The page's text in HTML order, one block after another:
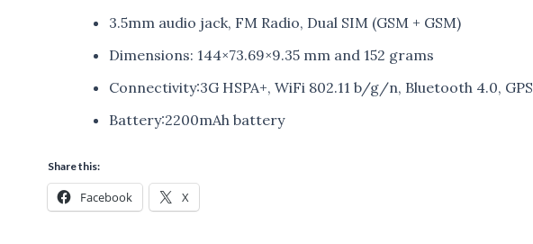
3.5mm audio jack, FM Radio, Dual SIM (GSM + GSM)
Dimensions: 144×73.69×9.35 mm and 152 grams
Connectivity:3G HSPA+, WiFi 802.11 b/g/n, Bluetooth 4.0, GPS
Battery:2200mAh battery
Share this:
Facebook X